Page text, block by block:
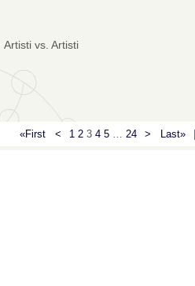
Artisti vs. Artisti
«First < 1 23 4 5… 24 > Last»